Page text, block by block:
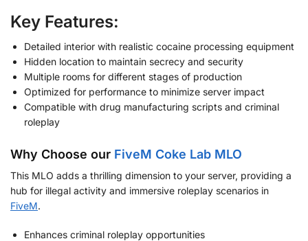
Key Features:
Detailed interior with realistic cocaine processing equipment
Hidden location to maintain secrecy and security
Multiple rooms for different stages of production
Optimized for performance to minimize server impact
Compatible with drug manufacturing scripts and criminal
roleplay
Why Choose our FiveM Coke Lab MLO
This MLO adds a thrilling dimension to your server, providing a
hub for illegal activity and immersive roleplay scenarios in
FiveM.
Enhances criminal roleplay opportunities